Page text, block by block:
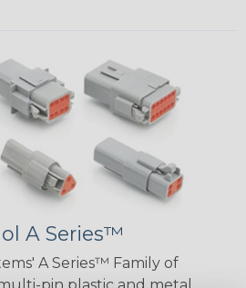
A Series™
A Series™ Family of